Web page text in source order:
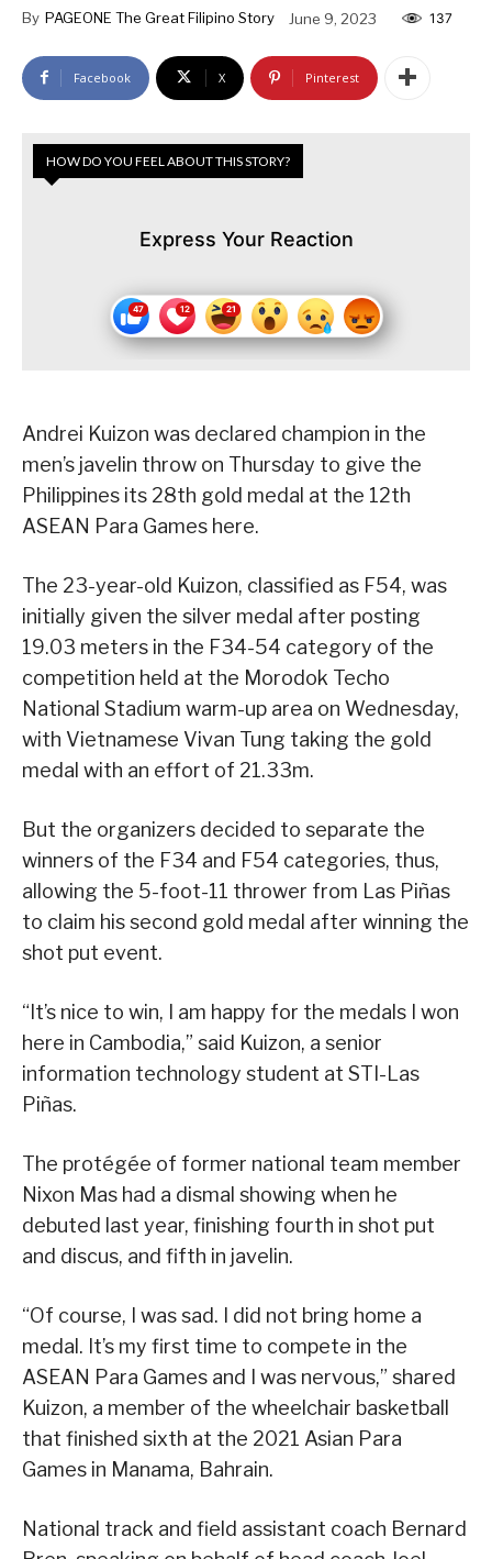
By PAGEONE The Great Filipino Story June 9, 2023 137
Facebook X Pinterest
HOW DO YOU FEEL ABOUT THIS STORY?
Express Your Reaction
Andrei Kuizon was declared champion in the
men’s javelin throw on Thursday to give the
Philippines its 28th gold medal at the 12th
ASEAN Para Games here.
The 23-year-old Kuizon, classified as F54, was
initially given the silver medal after posting
19.03 meters in the F34-54 category of the
competition held at the Morodok Techo
National Stadium warm-up area on Wednesday,
with Vietnamese Vivan Tung taking the gold
medal with an effort of 21.33m.
But the organizers decided to separate the
winners of the F34 and F54 categories, thus,
allowing the 5-foot-11 thrower from Las Piñas
to claim his second gold medal after winning the
shot put event.
“It’s nice to win, I am happy for the medals I won
here in Cambodia,” said Kuizon, a senior
information technology student at STI-Las
Piñas.
The protégée of former national team member
Nixon Mas had a dismal showing when he
debuted last year, finishing fourth in shot put
and discus, and fifth in javelin.
“Of course, I was sad. I did not bring home a
medal. It’s my first time to compete in the
ASEAN Para Games and I was nervous,” shared
Kuizon, a member of the wheelchair basketball
that finished sixth at the 2021 Asian Para
Games in Manama, Bahrain.
National track and field assistant coach Bernard